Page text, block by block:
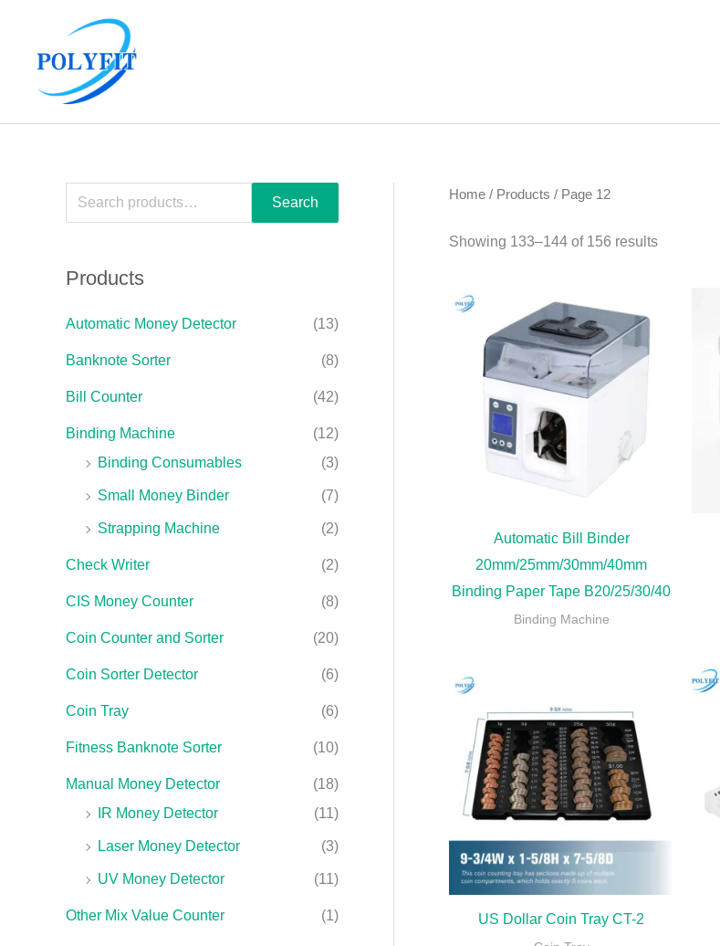
content
a
r
f
:
Search
Products
Automatic Money Detector (13)
Banknote Sorter (8)
Bill Counter (42)
Binding Machine
(12)
Binding Consumables
(3)
Small Money Binder (7)
Strapping Machine (2)
Check Writer (2)
CIS Money Counter (8)
Coin Counter and Sorter (20)
Coin Sorter Detector (6)
Coin Tray (6)
Fitness Banknote Sorter (10)
Manual Money Detector
(18)
IR Money Detector
(11)
Laser Money Detector (3)
UV Money Detector (11)
Other Mix Value Counter (1)
Home / Products / Page 12
Showing 133–144 of 156 results
Automatic Bill Binder
20mm/25mm/30mm/40mm
Binding Paper Tape B20/25/30/40
Binding Machine
US Dollar Coin Tray CT-2